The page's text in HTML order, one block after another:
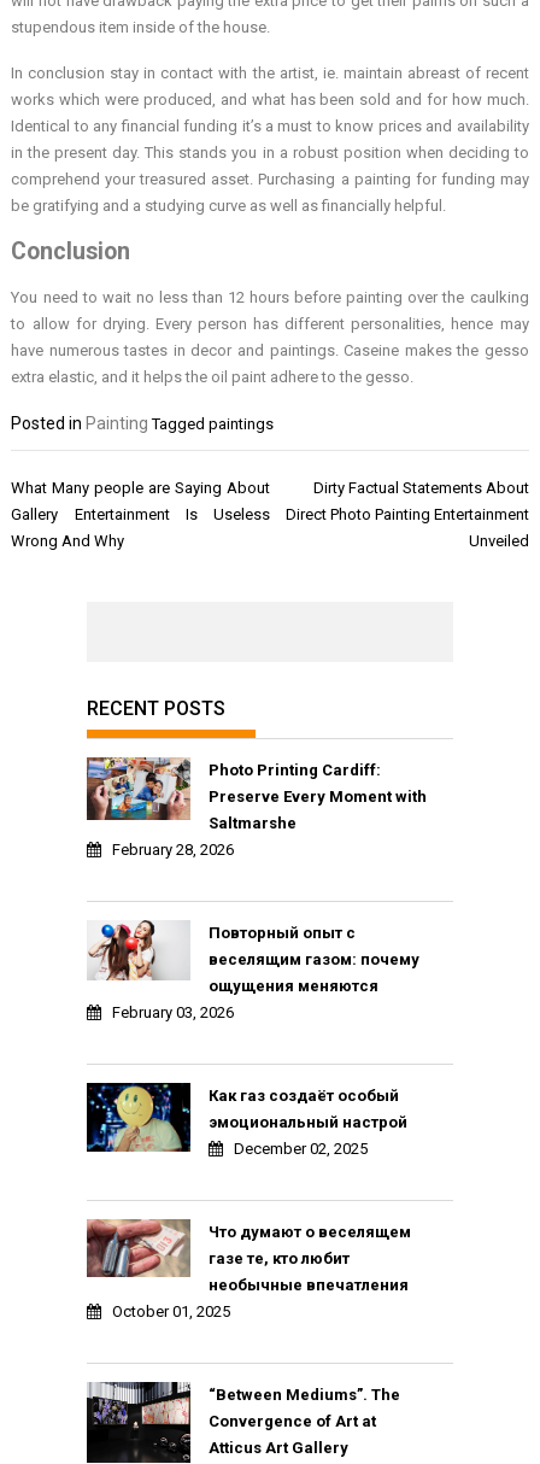
stupendous item inside of the house.
In conclusion stay in contact with the artist, ie. maintain abreast of recent
works which were produced, and what has been sold and for how much.
Identical to any financial funding it’s a must to know prices and availability
in the present day. This stands you in a robust position when deciding to
comprehend your treasured asset. Purchasing a painting for funding may
be gratifying and a studying curve as well as financially helpful.
Conclusion
You need to wait no less than 12 hours before painting over the caulking
to allow for drying. Every person has different personalities, hence may
have numerous tastes in decor and paintings. Caseine makes the gesso
extra elastic, and it helps the oil paint adhere to the gesso.
Posted in Painting Taggedpaintings
Post
navigation
What Many people are Saying About
Gallery Entertainment Is Useless
Wrong And Why
Dirty Factual Statements About
Direct Photo Painting Entertainment
Unveiled
RECENT POSTS
Photo Printing Cardiff:
Preserve Every Moment with
Saltmarshe
February 28, 2026
Повторный опыт с
веселящим газом: почему
ощущения меняются
February 03, 2026
Как газ создаёт особый
эмоциональный настрой
December 02, 2025
Что думают о веселящем
газе те, кто любит
необычные впечатления
October 01, 2025
“Between Mediums”. The
Convergence of Art at
Atticus Art Gallery